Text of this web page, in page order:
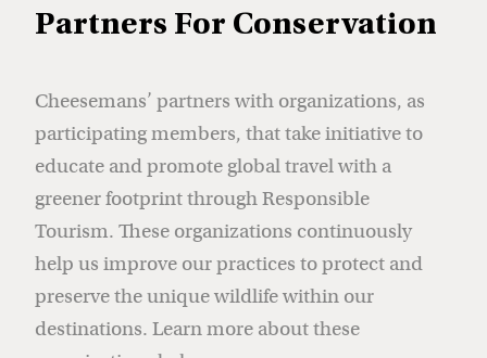
Partners For Conservation
Cheesemans’ partners with organizations, as
participating members, that take initiative to
educate and promote global travel with a
greener footprint through Responsible
Tourism. These organizations continuously
help us improve our practices to protect and
preserve the unique wildlife within our
destinations. Learn more about these